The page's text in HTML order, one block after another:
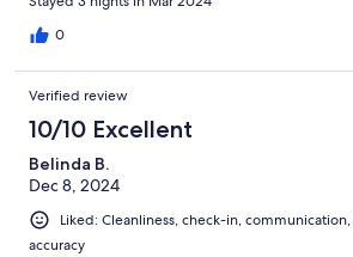
recommend her place more highly 👍
0
Verified review
10/10 Excellent
Belinda B.
Dec 8, 2024
Liked: Cleanliness, check-in,
accuracy